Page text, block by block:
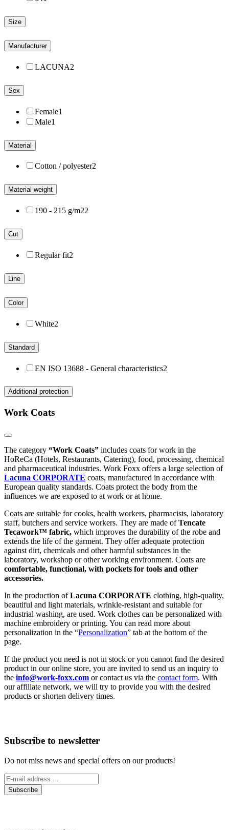
Size
Manufacturer
LACUNA2
Sex
Female1
Male1
Material
Cotton / polyester2
Material weight
190 - 215 g/m22
Cut
Regular fit2
Line
Color
White2
Standard
EN ISO 13688 - General characteristics2
Additional protection
Work Coats
The category “Work Coats” includes coats for work in the
HoReCa (Hotels, Restaurants, Catering), food, processing, chemical
and pharmaceutical industries. Work Foxx offers a large selection of
Lacuna CORPORATE coats, manufactured in accordance with
European quality standards. Coats protect the body from the
influences we are exposed to at work or at home.
Coats are suitable for cooks, health workers, pharmacists, laboratory
staff, butchers and service workers. They are made ofTencate
Tecawork™ fabric, which improves the durability of the robe and
extends the life of the garment. They offer adequate protection
against dirt, chemicals and other harmful substances in the
laboratory, workshop or other working environment. Coats are
comfortable, functional, with pockets for tools and other
accessories.
In the production ofLacuna CORPORATE clothing, high-quality,
beautiful and light materials, wrinkle-resistant and suitable for
industrial washing, are used. Work clothes can be personalized with
machine embroidery or printing. You can read more about
personalization in the “Personalization” tab at the bottom of the
page.
If the product you need is not in stock or you cannot find the desired
product in our online store, you are invited to send us an inquiry to
the info@work-foxx.com or contact us via the contact form. With
our affiliate network, we will try to provide you with the desired
products or shorten delivery times.
Subscribe to newsletter
Do not miss news and special offers on our products!